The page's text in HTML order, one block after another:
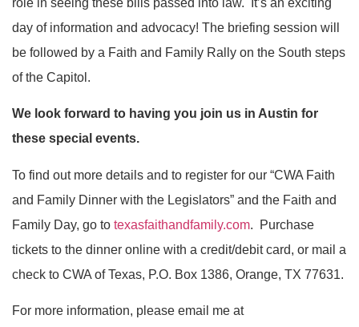
day of information and advocacy! The briefing session will
be followed by a Faith and Family Rally on the South steps
of the Capitol.
We look forward to having you join us in Austin for
these special events.
To find out more details and to register for our “CWA Faith
and Family Dinner with the Legislators” and the Faith and
Family Day, go to texasfaithandfamily.com. Purchase
tickets to the dinner online with a credit/debit card, or mail a
check to CWA of Texas, P.O. Box 1386, Orange, TX 77631.
For more information, please email me at